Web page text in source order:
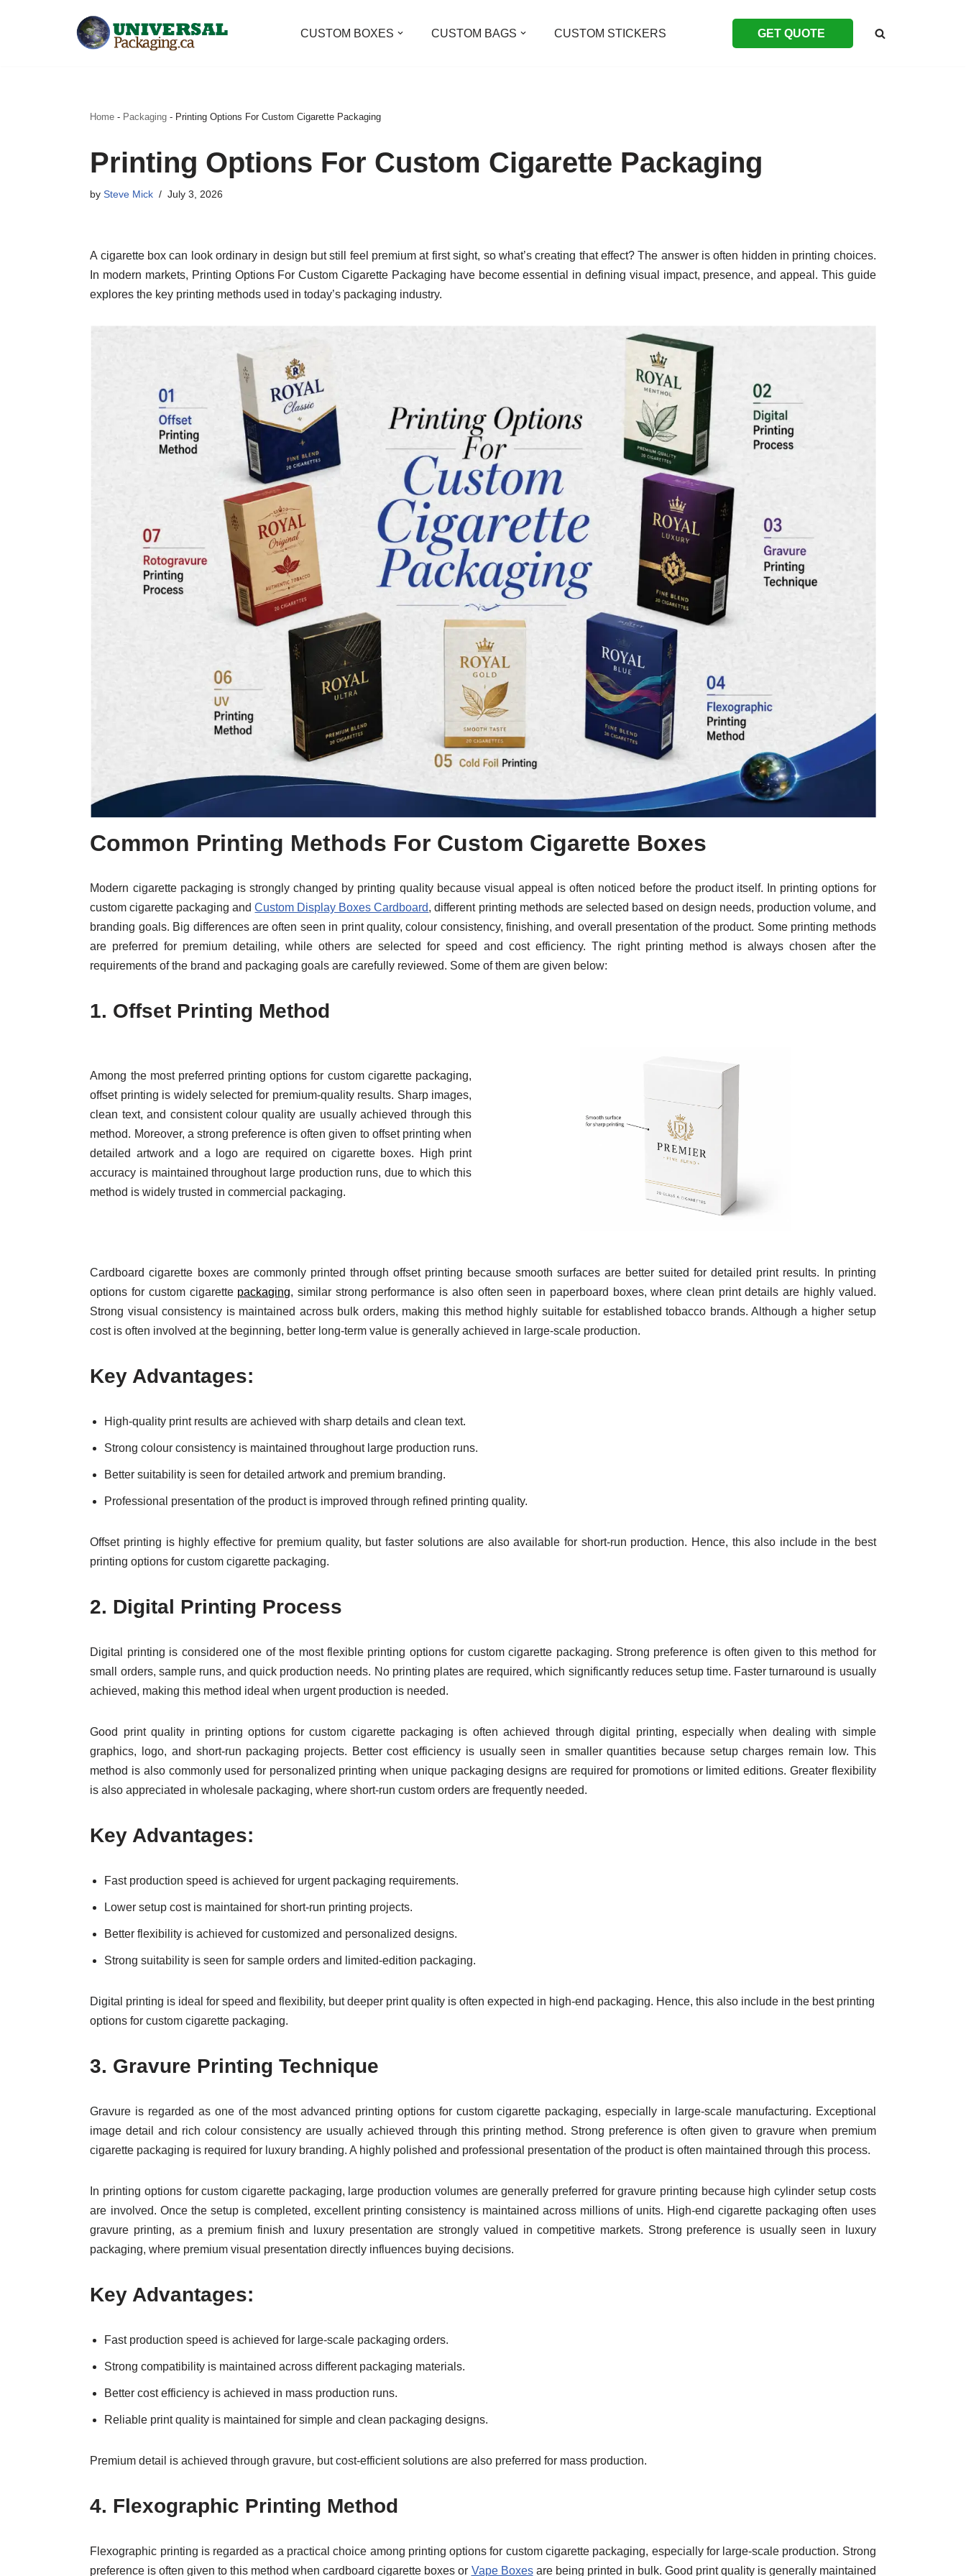
CUSTOM BOXES CUSTOM BAGS CUSTOM STICKERS GET QUOTE
Home - Packaging - Printing Options For Custom Cigarette Packaging
Printing Options For Custom Cigarette Packaging
bySteve Mick July 3, 2026
A cigarette box can look ordinary in design but still feel premium at first sight, so what’s creating that effect? The answer is often hidden in printing choices.
In modern markets, Printing Options For Custom Cigarette Packaging have become essential in defining visual impact, presence, and appeal. This guide
explores the key printing methods used in today’s packaging industry.
Common Printing Methods For Custom Cigarette Boxes
Modern cigarette packaging is strongly changed by printing quality because visual appeal is often noticed before the product itself. In printing options for
custom cigarette packaging andCustom Display Boxes Cardboard, different printing methods are selected based on design needs, production volume, and
branding goals. Big differences are often seen in print quality, colour consistency, finishing, and overall presentation of the product. Some printing methods
are preferred for premium detailing, while others are selected for speed and cost efficiency. The right printing method is always chosen after the
requirements of the brand and packaging goals are carefully reviewed. Some of them are given below:
1. Offset Printing Method
Among the most preferred printing options for custom cigarette packaging,
offset printing is widely selected for premium-quality results. Sharp images,
clean text, and consistent colour quality are usually achieved through this
method. Moreover, a strong preference is often given to offset printing when
detailed artwork and a logo are required on cigarette boxes. High print
accuracy is maintained throughout large production runs, due to which this
method is widely trusted in commercial packaging.
Cardboard cigarette boxes are commonly printed through offset printing because smooth surfaces are better suited for detailed print results. In printing
options for custom cigarette packaging, similar strong performance is also often seen in paperboard boxes, where clean print details are highly valued.
Strong visual consistency is maintained across bulk orders, making this method highly suitable for established tobacco brands. Although a higher setup
cost is often involved at the beginning, better long-term value is generally achieved in large-scale production.
Key Advantages:
High-quality print results are achieved with sharp details and clean text.
Strong colour consistency is maintained throughout large production runs.
Better suitability is seen for detailed artwork and premium branding.
Professional presentation of the product is improved through refined printing quality.
Offset printing is highly effective for premium quality, but faster solutions are also available for short-run production. Hence, this also include in the best
printing options for custom cigarette packaging.
2. Digital Printing Process
Digital printing is considered one of the most flexible printing options for custom cigarette packaging. Strong preference is often given to this method for
small orders, sample runs, and quick production needs. No printing plates are required, which significantly reduces setup time. Faster turnaround is usually
achieved, making this method ideal when urgent production is needed.
Good print quality in printing options for custom cigarette packaging is often achieved through digital printing, especially when dealing with simple
graphics, logo, and short-run packaging projects. Better cost efficiency is usually seen in smaller quantities because setup charges remain low. This
method is also commonly used for personalized printing when unique packaging designs are required for promotions or limited editions. Greater flexibility
is also appreciated in wholesale packaging, where short-run custom orders are frequently needed.
Key Advantages:
Fast production speed is achieved for urgent packaging requirements.
Lower setup cost is maintained for short-run printing projects.
Better flexibility is achieved for customized and personalized designs.
Strong suitability is seen for sample orders and limited-edition packaging.
Digital printing is ideal for speed and flexibility, but deeper print quality is often expected in high-end packaging. Hence, this also include in the best printing
options for custom cigarette packaging.
3. Gravure Printing Technique
Gravure is regarded as one of the most advanced printing options for custom cigarette packaging, especially in large-scale manufacturing. Exceptional
image detail and rich colour consistency are usually achieved through this printing method. Strong preference is often given to gravure when premium
cigarette packaging is required for luxury branding. A highly polished and professional presentation of the product is often maintained through this process.
In printing options for custom cigarette packaging, large production volumes are generally preferred for gravure printing because high cylinder setup costs
are involved. Once the setup is completed, excellent printing consistency is maintained across millions of units. High-end cigarette packaging often uses
gravure printing, as a premium finish and luxury presentation are strongly valued in competitive markets. Strong preference is usually seen in luxury
packaging, where premium visual presentation directly influences buying decisions.
Key Advantages:
Fast production speed is achieved for large-scale packaging orders.
Strong compatibility is maintained across different packaging materials.
Better cost efficiency is achieved in mass production runs.
Reliable print quality is maintained for simple and clean packaging designs.
Premium detail is achieved through gravure, but cost-efficient solutions are also preferred for mass production.
4. Flexographic Printing Method
Flexographic printing is regarded as a practical choice among printing options for custom cigarette packaging, especially for large-scale production. Strong
preference is often given to this method when cardboard cigarette boxes or Vape Boxesare being printed in bulk. Good print quality is generally maintained